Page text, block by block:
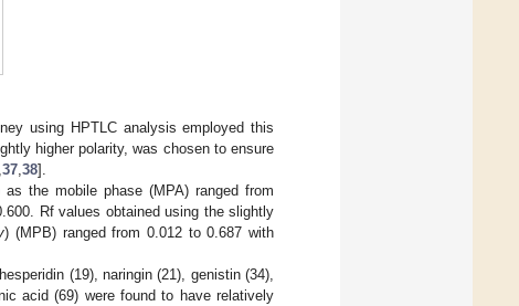
using HPTLC analysis employed this
higher polarity, was chosen to ensure
,37,38].
as the mobile phase (MPA) ranged from
Rf values obtained using the slightly
) (MPB) ranged from 0.012 to 0.687 with
(19), naringin (21), genistin (34),
acid (69) were found to have relatively